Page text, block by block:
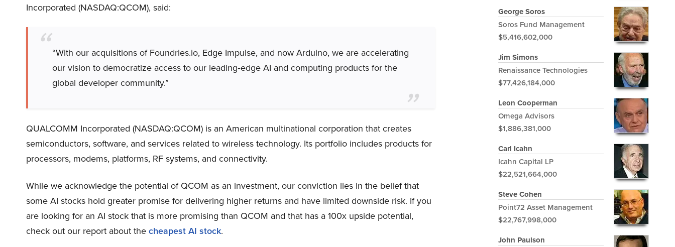
Incorporated (NASDAQ:QCOM), said:
“With our acquisitions of Foundries.io, Edge Impulse, and now Arduino, we are accelerating
our vision to democratize access to our leading‑edge AI and computing products for the
global developer community.”
QUALCOMM Incorporated (NASDAQ:QCOM) is an American multinational corporation that creates
semiconductors, software, and services related to wireless technology. Its portfolio includes products for
processors, modems, platforms, RF systems, and connectivity.
While we acknowledge the potential of QCOM as an investment, our conviction lies in the belief that
some AI stocks hold greater promise for delivering higher returns and have limited downside risk. If you
are looking for an AI stock that is more promising than QCOM and that has a 100x upside potential,
check out our report about thecheapest AI stock.
George Soros
Soros Fund Management
$5,416,602,000
Jim Simons
Renaissance Technologies
$77,426,184,000
Leon Cooperman
Omega Advisors
$1,886,381,000
Carl Icahn
Icahn Capital LP
$22,521,664,000
Steve Cohen
Point72 Asset Management
$22,767,998,000
John Paulson